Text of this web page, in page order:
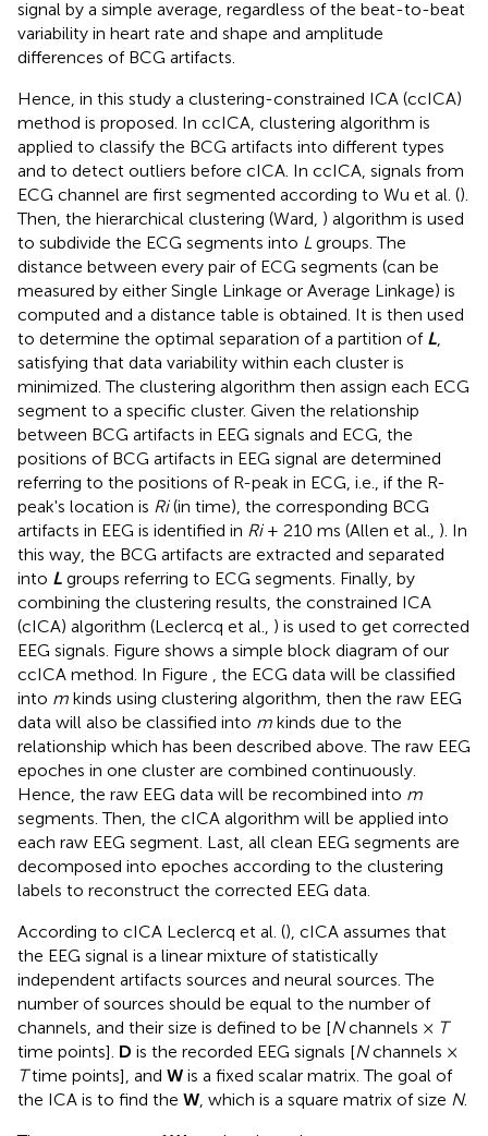
signal by a simple average, regardless of the beat-to-beat
variability in heart rate and shape and amplitude
differences of BCG artifacts.
Hence, in this study a clustering-constrained ICA (ccICA)
method is proposed. In ccICA, clustering algorithm is
applied to classify the BCG artifacts into different types
and to detect outliers before cICA. In ccICA, signals from
ECG channel are first segmented according to Wu et al. ().
Then, the hierarchical clustering (Ward, ) algorithm is used
to subdivide the ECG segments into L groups. The
distance between every pair of ECG segments (can be
measured by either Single Linkage or Average Linkage) is
computed and a distance table is obtained. It is then used
to determine the optimal separation of a partition of L,
satisfying that data variability within each cluster is
minimized. The clustering algorithm then assign each ECG
segment to a specific cluster. Given the relationship
between BCG artifacts in EEG signals and ECG, the
positions of BCG artifacts in EEG signal are determined
referring to the positions of R-peak in ECG, i.e., if the R-
peak's location is Ri(in time), the corresponding BCG
artifacts in EEG is identified in Ri+ 210 ms (Allen et al., ). In
this way, the BCG artifacts are extracted and separated
into L groups referring to ECG segments. Finally, by
combining the clustering results, the constrained ICA
(cICA) algorithm (Leclercq et al., ) is used to get corrected
EEG signals. Figure shows a simple block diagram of our
ccICA method. In Figure , the ECG data will be classified
into m kinds using clustering algorithm, then the raw EEG
data will also be classified into m kinds due to the
relationship which has been described above. The raw EEG
epoches in one cluster are combined continuously.
Hence, the raw EEG data will be recombined into m
segments. Then, the cICA algorithm will be applied into
each raw EEG segment. Last, all clean EEG segments are
decomposed into epoches according to the clustering
labels to reconstruct the corrected EEG data.
According to cICA Leclercq et al. (), cICA assumes that
the EEG signal is a linear mixture of statistically
independent artifacts sources and neural sources. The
number of sources should be equal to the number of
channels, and their size is defined to be [Nchannels × T
time points]. D is the recorded EEG signals [Nchannels ×
Ttime points], and W is a fixed scalar matrix. The goal of
the ICA is to find the W, which is a square matrix of size N.